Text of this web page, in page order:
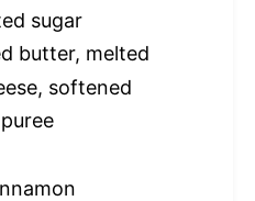
sugar
butter, melted
softened